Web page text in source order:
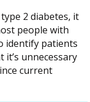
2 diabetes, it
people with
identify patients
unnecessary
current